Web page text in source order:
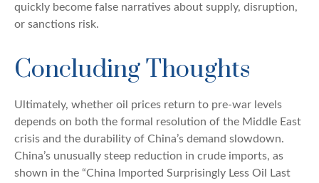
quickly become false narratives about supply, disruption,
or sanctions risk.
Concluding Thoughts
Ultimately, whether oil prices return to pre-war levels
depends on both the formal resolution of the Middle East
crisis and the durability of China’s demand slowdown.
China’s unusually steep reduction in crude imports, as
shown in the “China Imported Surprisingly Less Oil Last